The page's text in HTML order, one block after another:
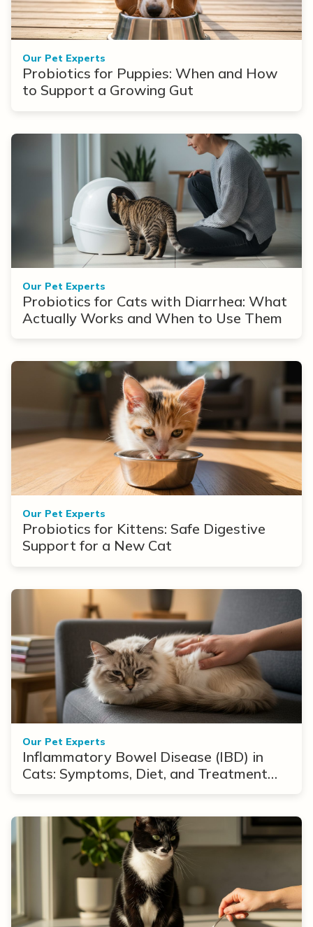
Our Pet Experts
Probiotics for Puppies: When and How
to Support a Growing Gut
Our Pet Experts
Probiotics for Cats with Diarrhea: What
Actually Works and When to Use Them
Our Pet Experts
Probiotics for Kittens: Safe Digestive
Support for a New Cat
Our Pet Experts
Inflammatory Bowel Disease (IBD) in
Cats: Symptoms, Diet, and Treatment